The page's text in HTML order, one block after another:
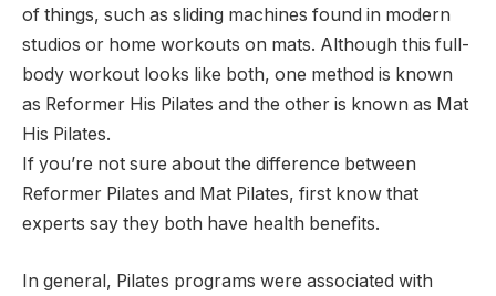
of things, such as sliding machines found in modern
studios or home workouts on mats. Although this full-
body workout looks like both, one method is known
as Reformer His Pilates and the other is known as Mat
His Pilates.
If you’re not sure about the difference between
Reformer Pilates and Mat Pilates, first know that
experts say they both have health benefits.
In general, Pilates programs were associated with